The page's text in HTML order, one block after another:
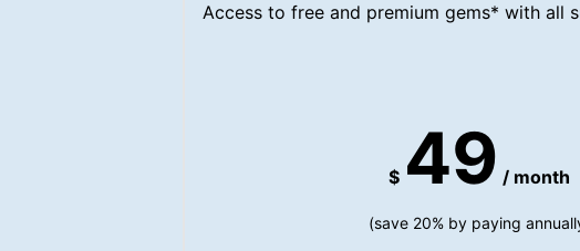
Access to free and premium gems* with all
$ 49 / month
(save 20% by paying